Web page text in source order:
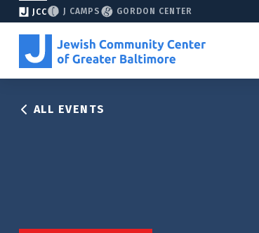
JCC J CAMPS GORDON CENTER
ALL EVENTS